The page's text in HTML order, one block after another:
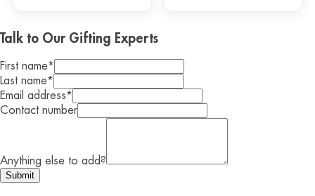
Talk to Our Gifting Experts
First name*
Last name*
Email address*
Contact number
Anything else to add?
Submit